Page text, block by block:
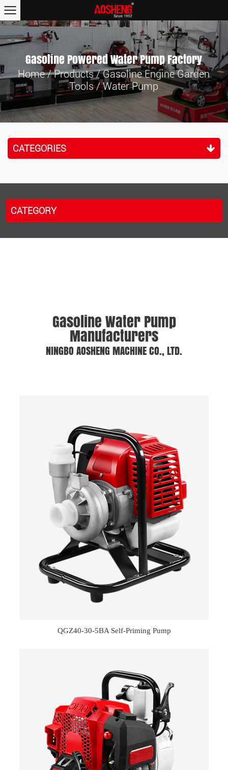
Gasoline Powered Water Pump Factory
Home/Products/Gasoline Engine Garden
Tools/Water Pump
CATEGORIES
CATEGORY
Gasoline Water Pump
Manufacturers
NINGBO AOSHENG MACHINE CO., LTD.
QGZ40-30-5BA Self-Priming Pump